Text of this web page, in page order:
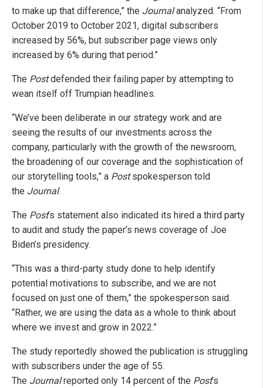
to make up that difference,” the Journalanalyzed. “From
October 2019 to October 2021, digital subscribers
increased by 56%, but subscriber page views only
increased by 6% during that period.”
The Postdefended their failing paper by attempting to
wean itself off Trumpian headlines.
“We’ve been deliberate in our strategy work and are
seeing the results of our investments across the
company, particularly with the growth of the newsroom,
the broadening of our coverage and the sophistication of
our storytelling tools,” a Postspokesperson told
the Journal.
The Post’s statement also indicated its hired a third party
to audit and study the paper’s news coverage of Joe
Biden’s presidency.
“This was a third-party study done to help identify
potential motivations to subscribe, and we are not
focused on just one of them,” the spokesperson said.
“Rather, we are using the data as a whole to think about
where we invest and grow in 2022.”
The study reportedly showed the publication is struggling
with subscribers under the age of 55.
The Journalreported only 14 percent of the Post’s